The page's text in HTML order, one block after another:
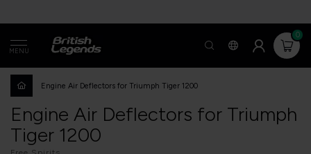
MENU
0
Engine Air Deflectors for Triumph Tiger 1200
Engine Air Deflectors for Triumph
Tiger 1200